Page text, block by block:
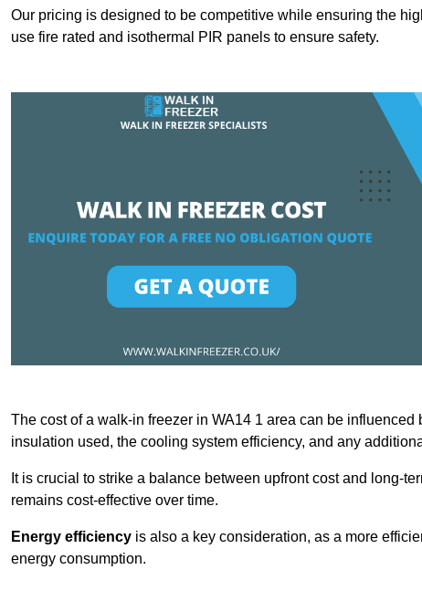
Our pricing is designed to be competitive while ensuring the
use fire rated and isothermal PIR panels to ensure safety.
The cost of a walk-in freezer in WA14 1 area can be
insulation used, the cooling system efficiency, and any
It is crucial to strike a balance between upfront cost and long-
remains cost-effective over time.
Energy efficiency is also a key consideration, as a more
energy consumption.